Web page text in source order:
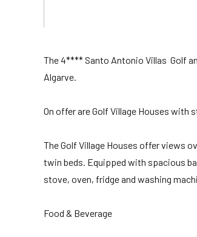
The 4**** Santo Antonio Villas Golf
Algarve.
On offer are Golf Village Houses
The Golf Village Houses offer views
twin beds. Equipped with spacious
stove, oven, fridge and washing
Food & Beverage